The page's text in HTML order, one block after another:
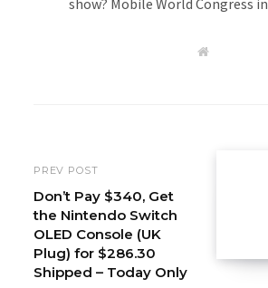
show? Mobile World Congress
W
PREV POST
Don’t Pay $340, Get
the Nintendo Switch
OLED Console (UK
Plug) for $286.30
Shipped – Today Only